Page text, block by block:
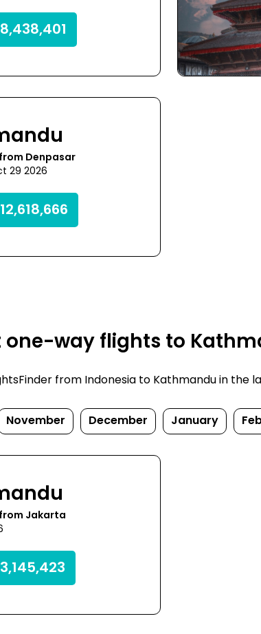
Denpasar
29 2026
way flights to
from Indonesia to Kathmandu in the
November December January
Jakarta